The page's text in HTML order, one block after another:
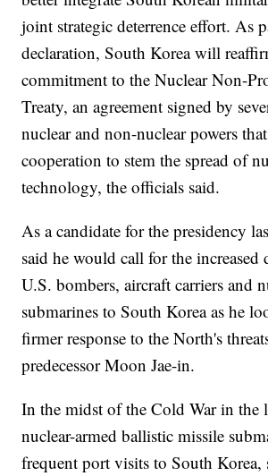
joint strategic deterrence effort. As
declaration, South Korea will
commitment to the Nuclear Non-
Treaty, an agreement signed by
nuclear and non-nuclear powers
cooperation to stem the spread of
technology, the officials said.
As a candidate for the presidency
said he would call for the
U.S. bombers, aircraft carriers and
submarines to South Korea as he
firmer response to the North's
predecessor Moon Jae-in.
In the midst of the Cold War in the
nuclear-armed ballistic missile
frequent port visits to South Korea,